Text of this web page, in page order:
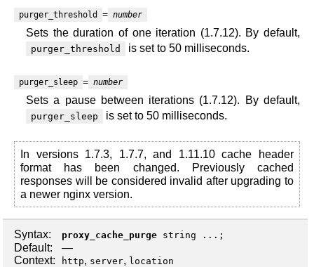
purger_threshold = number
Sets the duration of one iteration (1.7.12). By default,
purger_threshold is set to 50 milliseconds.
purger_sleep = number
Sets a pause between iterations (1.7.12). By default,
purger_sleep is set to 50 milliseconds.
In versions 1.7.3, 1.7.7, and 1.11.10 cache header
format has been changed. Previously cached
responses will be considered invalid after upgrading to
a newer nginx version.
Syntax: proxy_cache_purge string ...;
Default:
—
Context:
http, server, location